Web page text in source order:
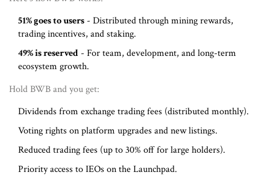
51% goes to users - Distributed through mining rewards,
trading incentives, and staking.
49% is reserved - For team, development, and long-term
ecosystem growth.
Hold BWB and you get:
Dividends from exchange trading fees (distributed monthly).
Voting rights on platform upgrades and new listings.
Reduced trading fees (up to 30% off for large holders).
Priority access to IEOs on the Launchpad.